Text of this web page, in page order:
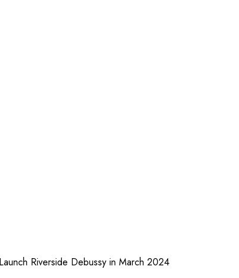
Riverside Debussy in March 2024